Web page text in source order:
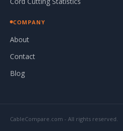
COMPANY
About
Contact
Blog
CableCompare.com - All rights reserved.